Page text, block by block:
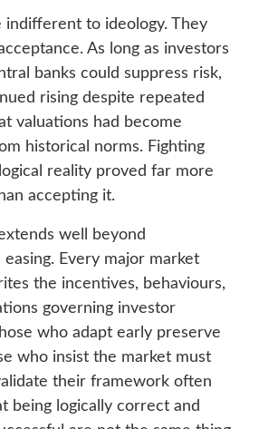
indifferent to ideology. They
As long as investors
banks could suppress risk,
rising despite repeated
valuations had become
historical norms. Fighting
reality proved far more
accepting it.
well beyond
Every major market
the incentives, behaviours,
governing investor
who adapt early preserve
who insist the market must
their framework often
being logically correct and